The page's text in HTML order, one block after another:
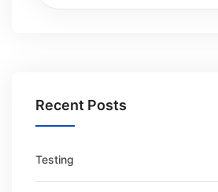
Recent Posts
Testing